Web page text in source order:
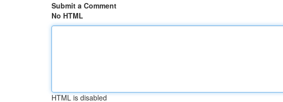
Submit a Comment
No HTML
HTML is disabled